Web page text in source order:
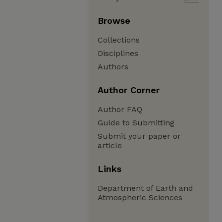
Browse
Collections
Disciplines
Authors
Author Corner
Author FAQ
Guide to Submitting
Submit your paper or
article
Links
Department of Earth and
Atmospheric Sciences